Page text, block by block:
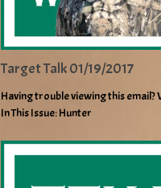
Target Talk 01/19/2017
Having trouble viewing this email?
In This Issue: Hunter